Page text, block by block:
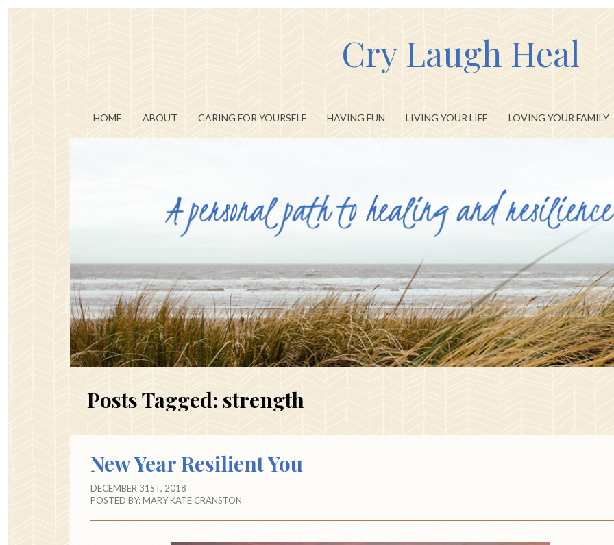
Cry Laugh Heal
HOME ABOUT CARING FOR YOURSELF HAVING FUN LIVING YOUR LIFE LOVING YOUR FAMILY
Posts Tagged: strength
New Year Resilient You
DECEMBER 31ST, 2018
POSTED BY:MARY KATE CRANSTON